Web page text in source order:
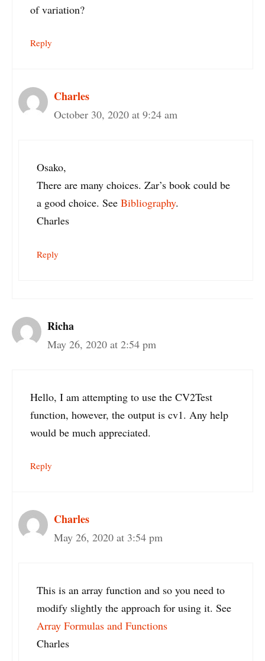
of variation?
Reply
Charles
October 30, 2020 at 9:24 am
Osako,
There are many choices. Zar’s book could be
a good choice. See Bibliography.
Charles
Reply
Richa
May 26, 2020 at 2:54 pm
Hello, I am attempting to use the CV2Test
function, however, the output is cv1. Any help
would be much appreciated.
Reply
Charles
May 26, 2020 at 3:54 pm
This is an array function and so you need to
modify slightly the approach for using it. See
Array Formulas and Functions
Charles